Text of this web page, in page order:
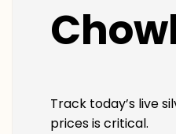
Track today’s live
prices is critical.